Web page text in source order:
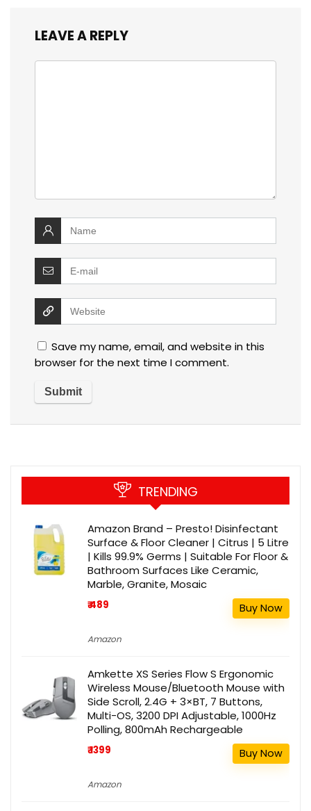
LEAVE A REPLY
Save my name, email, and website in this
browser for the next time I comment.
TRENDING
Amazon Brand – Presto! Disinfectant
Surface & Floor Cleaner | Citrus | 5 Litre
| Kills 99.9% Germs | Suitable For Floor &
Bathroom Surfaces Like Ceramic,
Marble, Granite, Mosaic
₹ 489
Amazon
Buy Now
Amkette XS Series Flow S Ergonomic
Wireless Mouse/Bluetooth Mouse with
Side Scroll, 2.4G + 3×BT, 7 Buttons,
Multi-OS, 3200 DPI Adjustable, 1000Hz
Polling, 800mAh Rechargeable
₹ 1399
Amazon
Buy Now